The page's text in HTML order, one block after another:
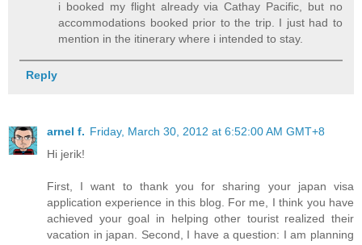
i booked my flight already via Cathay Pacific, but no
accommodations booked prior to the trip. I just had to
mention in the itinerary where i intended to stay.
Reply
arnel f. Friday, March 30, 2012 at 6:52:00 AM GMT+8
Hi jerik!
First, I want to thank you for sharing your japan visa
application experience in this blog. For me, I think you have
achieved your goal in helping other tourist realized their
vacation in japan. Second, I have a question: I am planning